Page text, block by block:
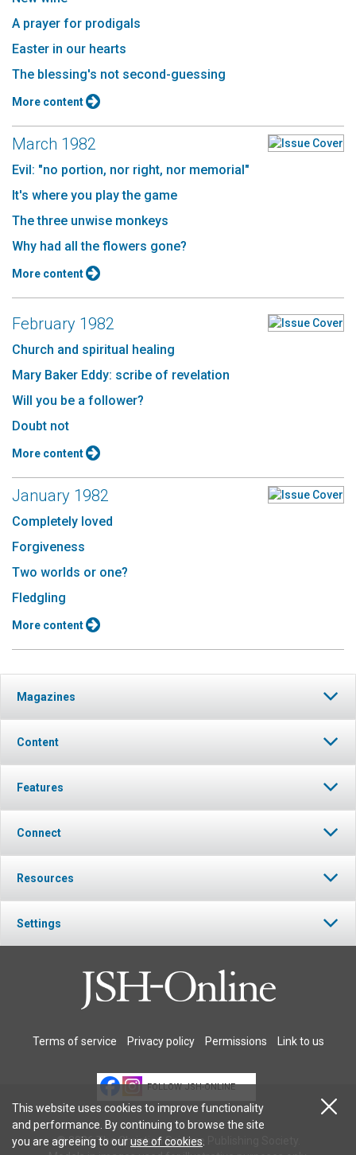
A prayer for prodigals
Easter in our hearts
The blessing's not second-guessing
More content
March 1982
Evil: "no portion, nor right, nor memorial"
It's where you play the game
The three unwise monkeys
Why had all the flowers gone?
More content
February 1982
Church and spiritual healing
Mary Baker Eddy: scribe of revelation
Will you be a follower?
Doubt not
More content
January 1982
Completely loved
Forgiveness
Two worlds or one?
Fledgling
More content
Magazines
Content
Features
Connect
Resources
Settings
Terms of service Privacy policy Permissions Link to us
FOLLOW JSH-ONLINE
© 2026 The Christian Science Publishing Society.
This website uses cookies to improve functionality
and performance. By continuing to browse the site
you are agreeing to ouruse of cookies